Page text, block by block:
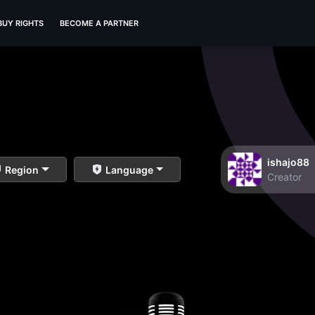
RIGHTS BECOME A PARTNER
Region Language
ishajo88
Creator